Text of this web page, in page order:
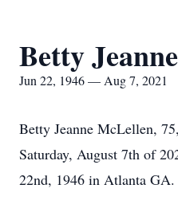
Betty
Jun 22, 1946 — Aug 7, 2021
Betty Jeanne McLellen,
Saturday, August 7th of
22nd, 1946 in Atlanta GA.